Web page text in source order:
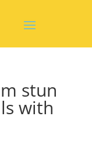
stun
with